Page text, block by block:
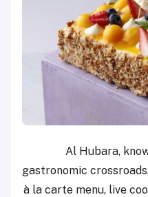
Al Hubara,
gastronomic
à la carte menu, live